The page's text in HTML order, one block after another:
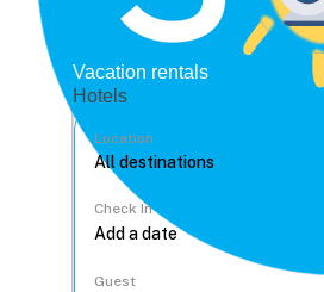
Vacation rentals
Hotels
Location
Check In
Guest